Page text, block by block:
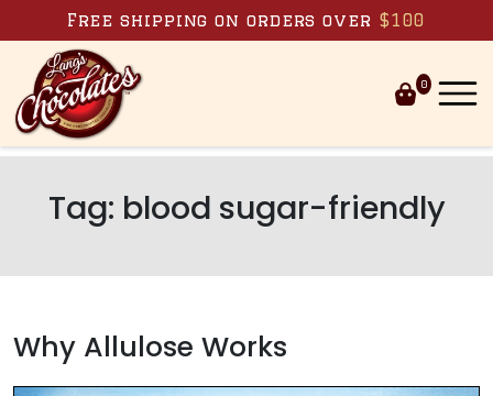
Skip to content
Free shipping on orders over $100
0
Tag: blood sugar-friendly
Why Allulose Works